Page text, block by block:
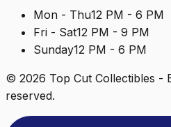
Mon - Thu12 PM - 6 PM
Fri - Sat12 PM - 9 PM
Sunday12 PM - 6 PM
© 2026 Top Cut Collectibles -
reserved.